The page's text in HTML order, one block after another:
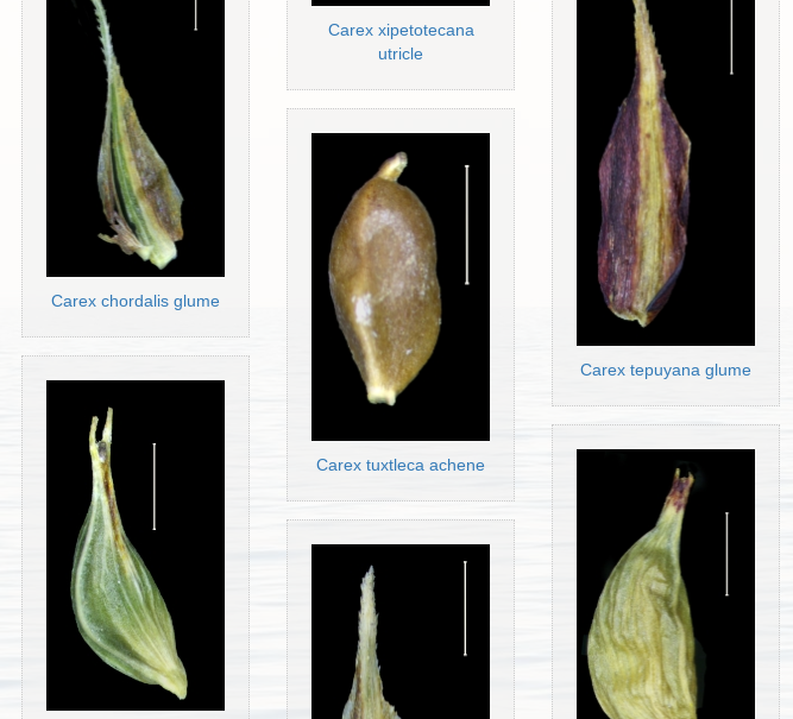
Carex chordalis glume
Carex xipetotecana
utricle
Carex tuxtleca achene
Carex tepuyana glume